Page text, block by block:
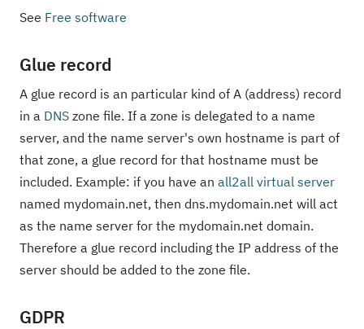
See Free software
Glue record
A glue record is an particular kind of A (address) record
in a DNS zone file. If a zone is delegated to a name
server, and the name server's own hostname is part of
that zone, a glue record for that hostname must be
included. Example: if you have an all2all virtual server
named mydomain.net, then dns.mydomain.net will act
as the name server for the mydomain.net domain.
Therefore a glue record including the IP address of the
server should be added to the zone file.
GDPR